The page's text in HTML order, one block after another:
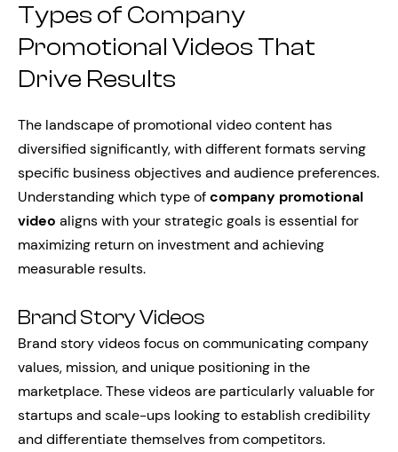
Types of Company
Promotional Videos That
Drive Results
The landscape of promotional video content has
diversified significantly, with different formats serving
specific business objectives and audience preferences.
Understanding which type ofcompany promotional
video aligns with your strategic goals is essential for
maximizing return on investment and achieving
measurable results.
Brand Story Videos
Brand story videos focus on communicating company
values, mission, and unique positioning in the
marketplace. These videos are particularly valuable for
startups and scale-ups looking to establish credibility
and differentiate themselves from competitors.